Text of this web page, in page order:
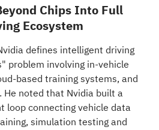
Chips Into Full
Ecosystem
defines intelligent driving
problem involving in-vehicle
based training systems, and
noted that Nvidia built a
loop connecting vehicle data
simulation testing and